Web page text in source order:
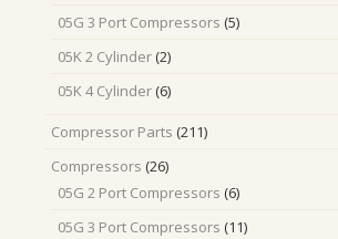
05G 3 Port Compressors 55
05K 2 Cylinder 22
05K 4 Cylinder 66
Compressor Parts 211211
Compressors 2626
05G 2 Port Compressors 66
05G 3 Port Compressors 1111